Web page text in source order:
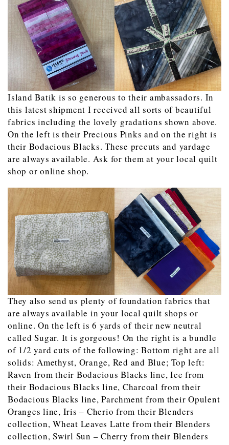
Island Batik is so generous to their ambassadors. In
this latest shipment I received all sorts of beautiful
fabrics including the lovely gradations shown above.
On the left is their Precious Pinks and on the right is
their Bodacious Blacks. These precuts and yardage
are always available. Ask for them at your local quilt
shop or online shop.
They also send us plenty of foundation fabrics that
are always available in your local quilt shops or
online. On the left is 6 yards of their new neutral
called Sugar. It is gorgeous! On the right is a bundle
of 1/2 yard cuts of the following: Bottom right are all
solids: Amethyst, Orange, Red and Blue; Top left:
Raven from their Bodacious Blacks line, Ice from
their Bodacious Blacks line, Charcoal from their
Bodacious Blacks line, Parchment from their Opulent
Oranges line, Iris – Cherio from their Blenders
collection, Wheat Leaves Latte from their Blenders
collection, Swirl Sun – Cherry from their Blenders